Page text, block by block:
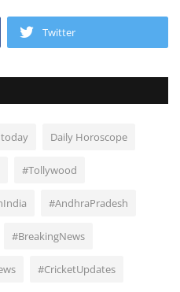
Twitter
Daily Horoscope
#Tollywood
#AndhraPradesh
#BreakingNews
#CricketUpdates